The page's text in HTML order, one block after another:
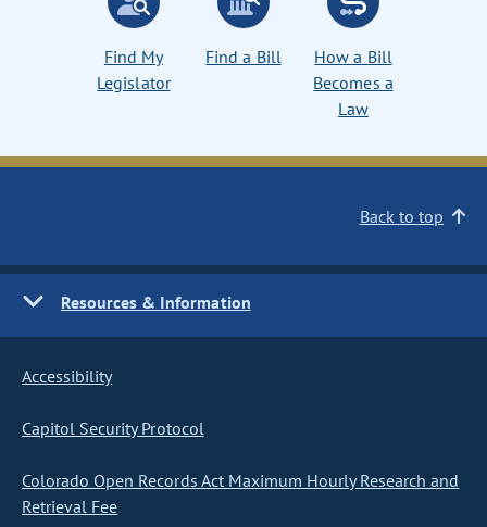
Find My
Legislator
Find a Bill
How a Bill
Becomes a
Law
Back to top
Resources & Information
Accessibility
Capitol Security Protocol
Colorado Open Records Act Maximum Hourly Research and
Retrieval Fee